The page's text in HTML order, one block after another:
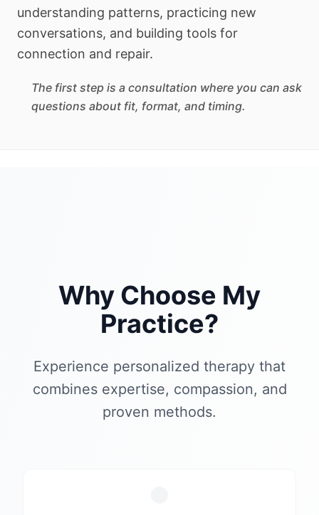
understanding patterns, practicing new
conversations, and building tools for
connection and repair.
The first step is a consultation where you can ask
questions about fit, format, and timing.
Why Choose My
Practice?
Experience personalized therapy that
combines expertise, compassion, and
proven methods.